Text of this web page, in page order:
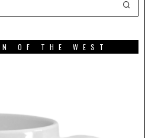
OF THE WEST